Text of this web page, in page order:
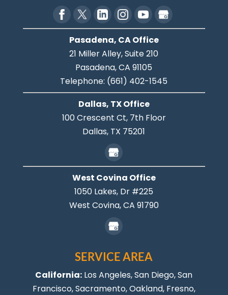
Pasadena, CA Office
21 Miller Alley, Suite 210
Pasadena,CA 91105
Telephone: (661) 402-1545
Dallas, TX Office
100 Crescent Ct, 7th Floor
Dallas, TX 75201
West Covina Office
1050 Lakes, Dr #225
West Covina,CA 91790
SERVICE AREA
California: Los Angeles, San Diego, San
Francisco, Sacramento, Oakland, Fresno,